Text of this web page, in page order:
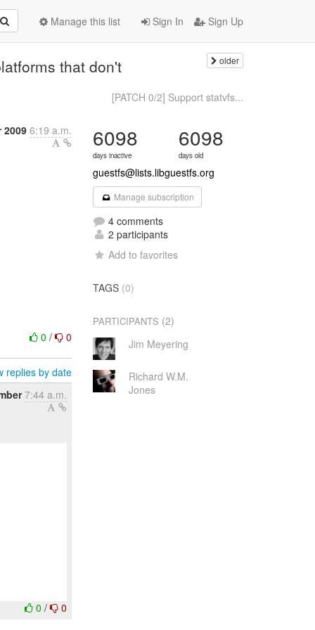
Sign In Sign Up
Manage this list
that don't older
[PATCH 0/2] Support statvfs...
2009 6:19 a.m.
0/ 0
replies by date
7:44 a.m.
0/ 0
6098
days inactive
6098
days old
guestfs@lists.libguestfs.org
Manage subscription
4 comments
2 participants
Add to favorites
TAGS (0)
PARTICIPANTS (2)
Jim Meyering
Richard W.M.
Jones